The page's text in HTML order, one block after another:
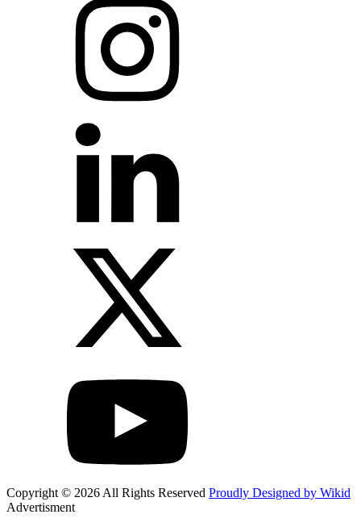
Copyright © 2026 All Rights Reserved Proudly Designed by Wikid
Advertisment